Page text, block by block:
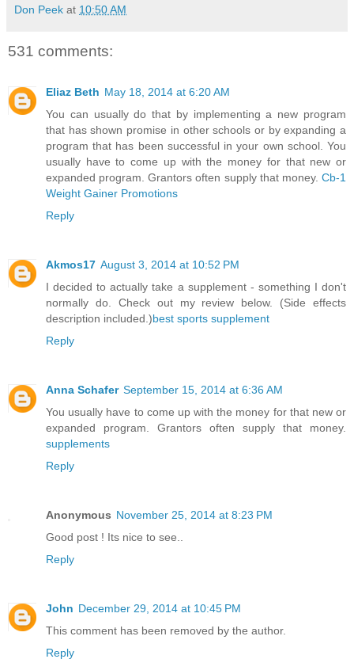
Don Peek at 10:50 AM
531 comments:
Eliaz Beth May 18, 2014 at 6:20 AM
You can usually do that by implementing a new program
that has shown promise in other schools or by expanding a
program that has been successful in your own school. You
usually have to come up with the money for that new or
expanded program. Grantors often supply that money. Cb-1
Weight Gainer Promotions
Reply
Akmos17 August 3, 2014 at 10:52 PM
I decided to actually take a supplement - something I don't
normally do. Check out my review below. (Side effects
description included.)best sports supplement
Reply
Anna Schafer September 15, 2014 at 6:36 AM
You usually have to come up with the money for that new or
expanded program. Grantors often supply that money.
supplements
Reply
Anonymous November 25, 2014 at 8:23 PM
Good post ! Its nice to see..
Reply
John December 29, 2014 at 10:45 PM
This comment has been removed by the author.
Reply